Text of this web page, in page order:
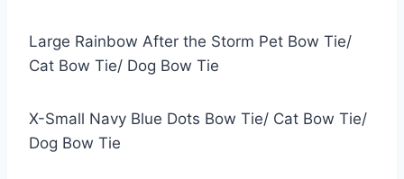
Large Rainbow After the Storm Pet Bow Tie/
Cat Bow Tie/ Dog Bow Tie
X-Small Navy Blue Dots Bow Tie/ Cat Bow Tie/
Dog Bow Tie